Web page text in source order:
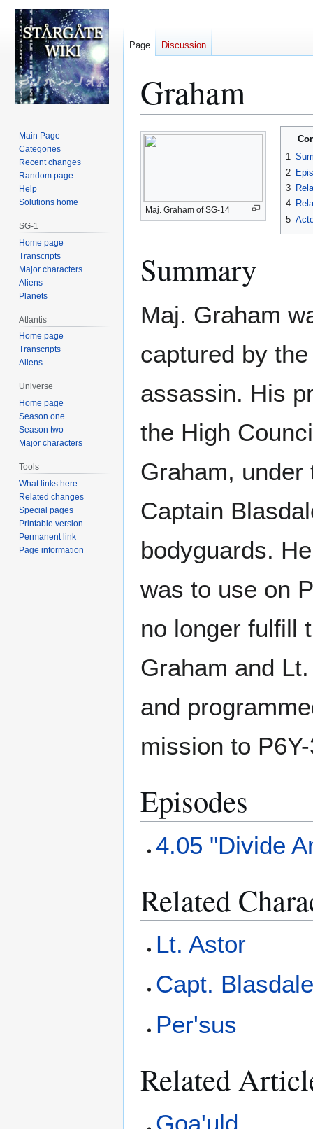
Graham
Jump
to
Jump
to
Maj. Graham of SG-14
1
2
3
4
5
Summary
Maj. Graham
captured by
assassin. His
the High
Graham,
Captain
bodyguards.
was to use on
no longer fulfill
Graham and
and
mission to
Episodes
4.05 "Divide
Related
Lt. Astor
Capt.
Per'sus
Related
Goa'uld
Page Discussion
Main Page
Categories
Recent changes
Random page
Help
Solutions home
SG-1
Home page
Transcripts
Major characters
Aliens
Planets
Atlantis
Home page
Transcripts
Aliens
Universe
Home page
Season one
Season two
Major characters
Tools
What links here
Related changes
Special pages
Printable version
Permanent link
Page information